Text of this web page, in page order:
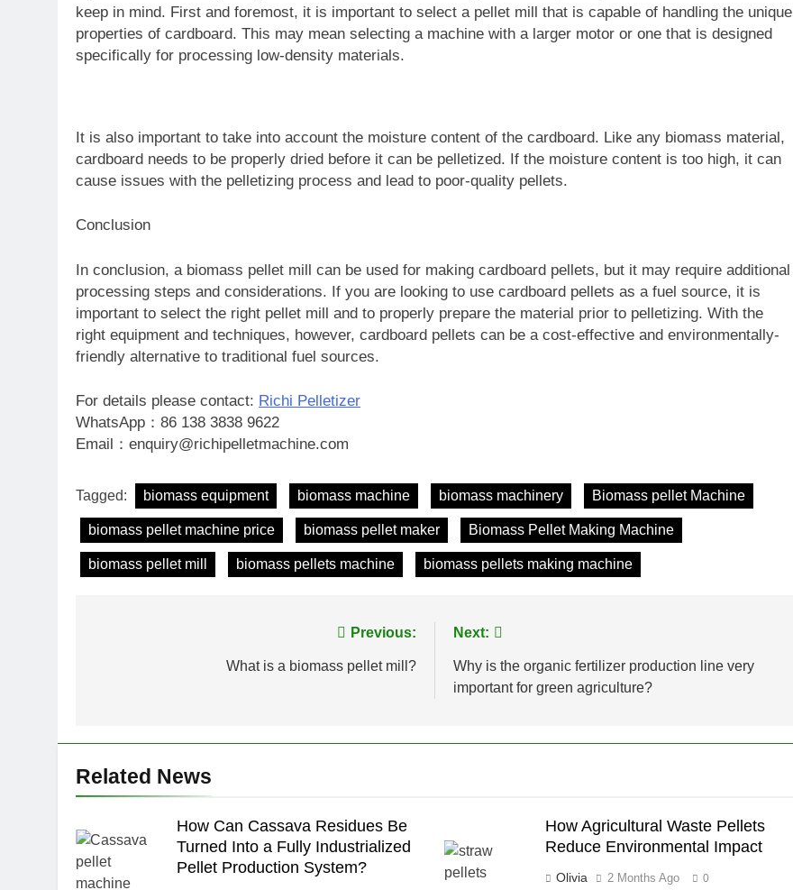
keep in mind. First and foremost, it is important to select a pellet mill that is capable of handling the unique
properties of cardboard. This may mean selecting a machine with a larger motor or one that is designed
specifically for processing low-density materials.
It is also important to take into account the moisture content of the cardboard. Like any biomass material,
cardboard needs to be properly dried before it can be pelletized. If the moisture content is too high, it can
cause issues with the pelletizing process and lead to poor-quality pellets.
Conclusion
In conclusion, a biomass pellet mill can be used for making cardboard pellets, but it may require additional
processing steps and considerations. If you are looking to use cardboard pellets as a fuel source, it is
important to select the right pellet mill and to properly prepare the material prior to pelletizing. With the
right equipment and techniques, however, cardboard pellets can be a cost-effective and environmentally-
friendly alternative to traditional fuel sources.
For details please contact: Richi Pelletizer
WhatsApp：86 138 3838 9622
Email：enquiry@richipelletmachine.com
Tagged: biomass equipment biomass machine biomass machinery Biomass pellet Machine
biomass pellet machine price biomass pellet maker Biomass Pellet Making Machine
biomass pellet mill biomass pellets machine biomass pellets making machine
Previous:
What is a biomass pellet mill?
Next:
Why is the organic fertilizer production line very
important for green agriculture?
Related News
How Can Cassava Residues Be
Turned Into a Fully Industrialized
Pellet Production System?
How Agricultural Waste Pellets
Reduce Environmental Impact
Olivia 2 Months Ago 0